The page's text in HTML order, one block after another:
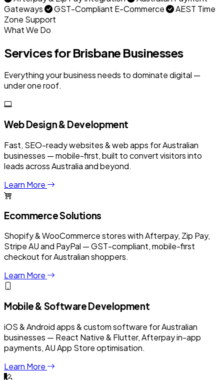
Gateways
GST-Compliant E-Commerce
AEST Time
Zone Support
What We Do
Services for Brisbane Businesses
Everything your business needs to dominate digital —
under one roof.
Web Design & Development
Fast, SEO-ready websites & web apps for Australian
businesses — mobile-first, built to convert visitors into
leads across Australia and beyond.
Learn More
Ecommerce Solutions
Shopify & WooCommerce stores with Afterpay, Zip Pay,
Stripe AU and PayPal — GST-compliant, mobile-first
checkout for Australian shoppers.
Learn More
Mobile & Software Development
iOS & Android apps & custom software for Australian
businesses — React Native & Flutter, Afterpay in-app
payments, AU App Store optimisation.
Learn More